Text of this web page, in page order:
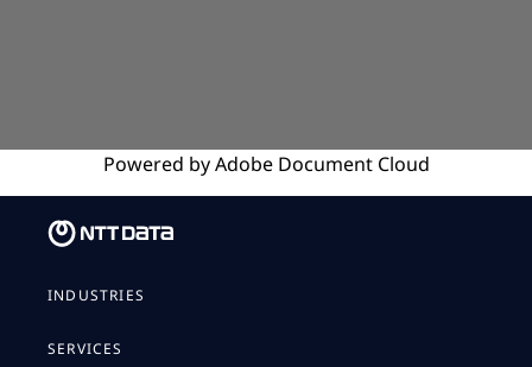
Powered byAdobeDocument Cloud
INDUSTRIES
SERVICES